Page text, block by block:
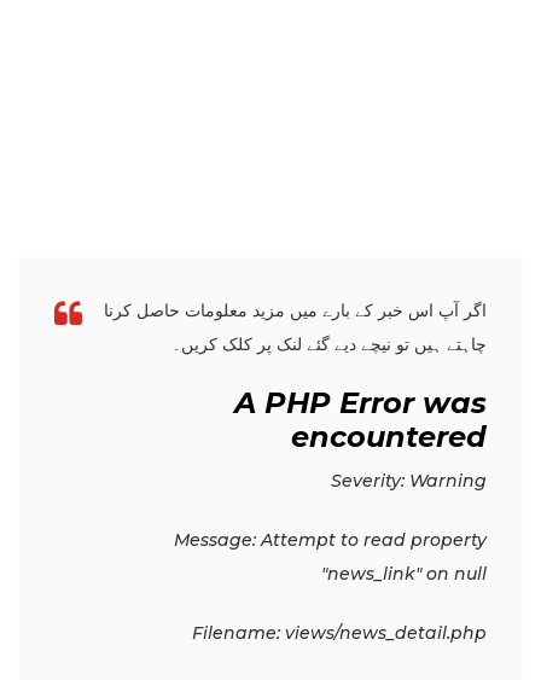
اگر آپ اس خبر کے بارے میں مزید معلومات حاصل کرنا
چاہتے ہیں تو نیچے دیے گئے لنک پر کلک کریں۔
A PHP Error was
encountered
Severity: Warning
Message: Attempt to read property
"news_link" on null
Filename: views/news_detail.php